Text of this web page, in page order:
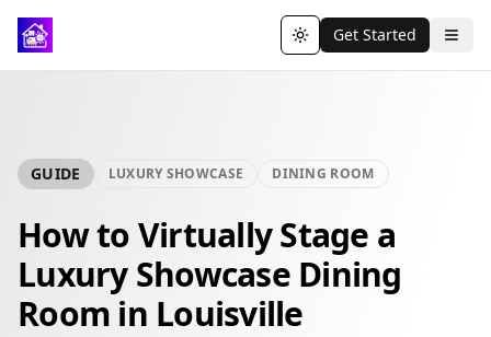
Toggle theme
Get Started
GUIDE LUXURY SHOWCASE DINING ROOM
How to Virtually Stage a
Luxury Showcase Dining
Room in Louisville